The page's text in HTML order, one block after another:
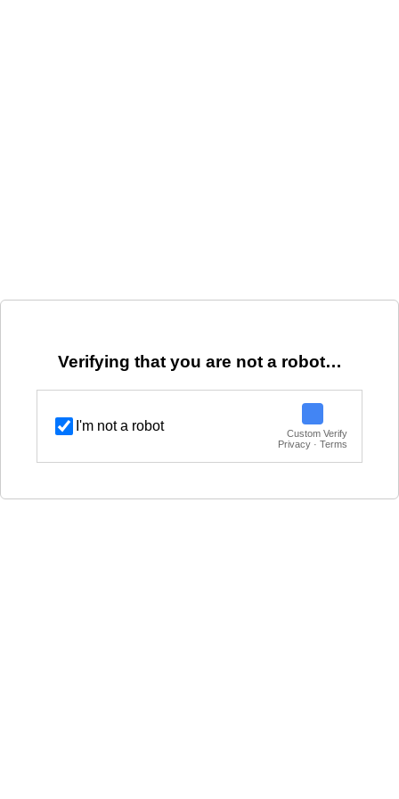
Verifying that you are not a robot…
I'm not a robot
Custom Verify
Privacy · Terms